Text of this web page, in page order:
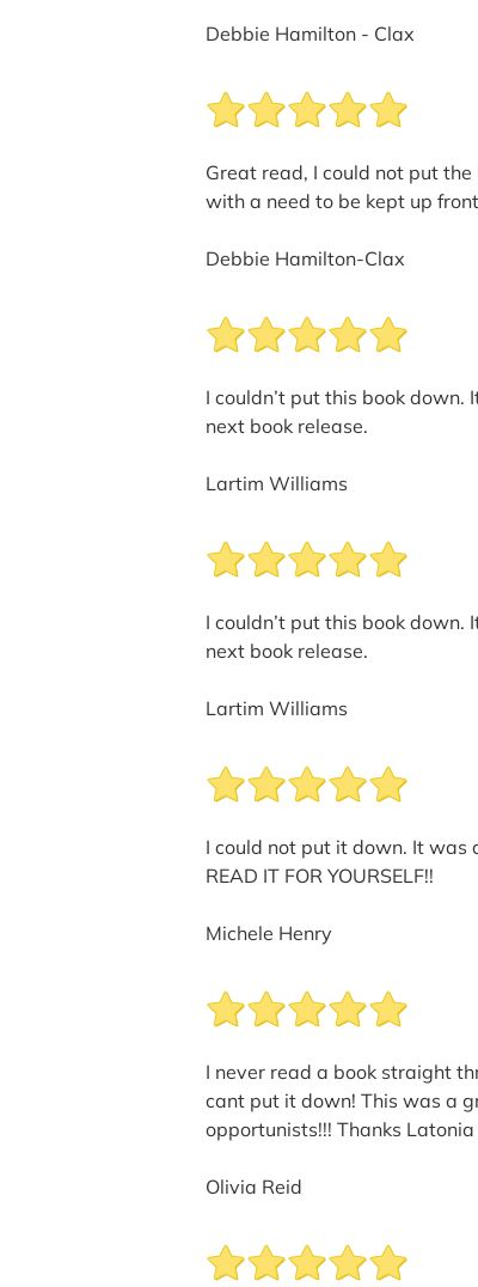
Debbie Hamilton - Clax
Great read, I could not put
with a need to be kept up
Debbie Hamilton-Clax
I couldn’t put this book
next book release.
Lartim Williams
I couldn’t put this book
next book release.
Lartim Williams
I could not put it down. It was
READ IT FOR YOURSELF!!
Michele Henry
I never read a book straight
cant put it down! This was a
opportunists!!! Thanks
Olivia Reid